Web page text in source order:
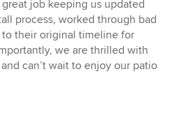
job keeping us updated
process, worked through bad
their original timeline for
we are thrilled with
can’t wait to enjoy our patio